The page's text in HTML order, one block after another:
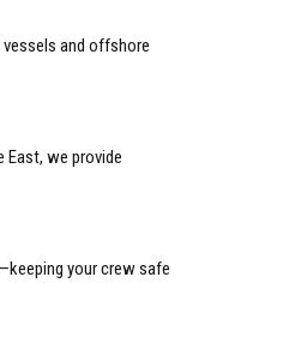
and offshore
East, we provide
your crew safe